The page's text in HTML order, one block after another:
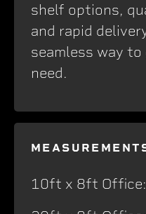
shelf options,
and rapid
seamless way
need.
10ft x 8ft